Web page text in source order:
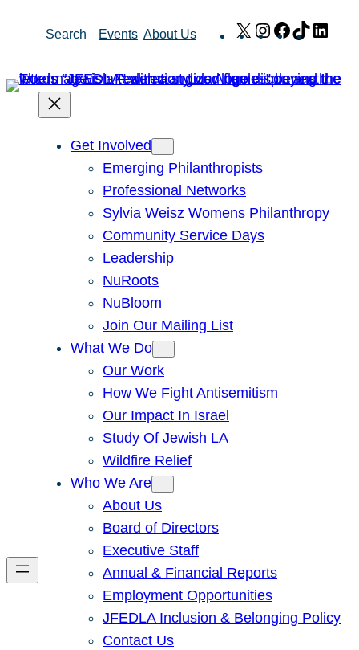
Search Events About Us X Instagram
Facebook
TikTok
Get Involved
Emerging Philanthropists
Professional Networks
Sylvia Weisz Womens Philanthropy
Community Service Days
Leadership
NuRoots
NuBloom
Join Our Mailing List
What We Do
Our Work
How We Fight Antisemitism
Our Impact In Israel
Study Of Jewish LA
Wildfire Relief
Who We Are
About Us
Board of Directors
Executive Staff
Annual & Financial Reports
Employment Opportunities
JFEDLA Inclusion & Belonging Policy
Contact Us